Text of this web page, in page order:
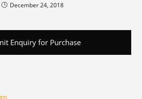
December 24, 2018
Enquiry for Purchase